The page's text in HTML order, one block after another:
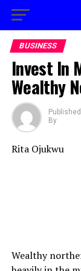
BUSINESS
Invest In
Wealthy
Published
By
Rita Ojukwu
Wealthy